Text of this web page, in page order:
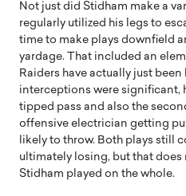
Not just did Stidham make a
regularly utilized his legs to
time to make plays downfield
yardage. That included an
Raiders have actually just
interceptions were significant,
tipped pass and also the
offensive electrician getting
likely to throw. Both plays still
ultimately losing, but that does
Stidham played on the whole.